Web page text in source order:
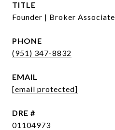
TITLE
Founder | Broker Associate
PHONE
(951) 347-8832
EMAIL
[email protected]
DRE #
01104973